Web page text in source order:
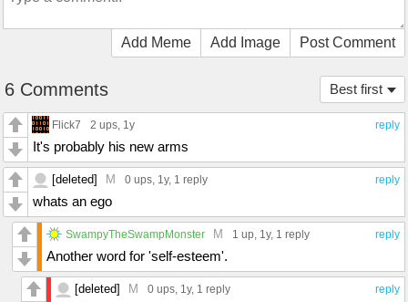
Add Meme Add Image Post Comment
Best first
6 Comments
reply
Flick7 2 ups, 1y
It's probably his new arms
reply
[deleted] M 0 ups, 1y, 1 reply
whats an ego
reply
SwampyTheSwampMonster M 1 up, 1y, 1 reply
Another word for 'self-esteem'.
reply
[deleted] M 0 ups, 1y, 1 reply